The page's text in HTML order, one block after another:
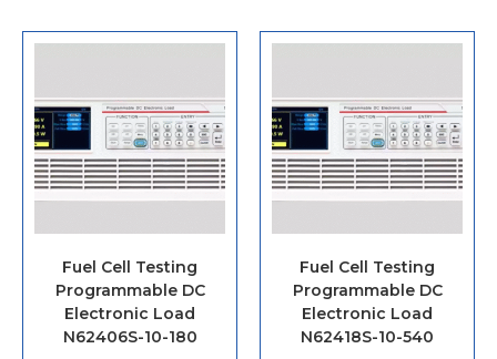
Fuel Cell Testing
Programmable DC
Electronic Load
N62406S-10-180
Fuel Cell Testing
Programmable DC
Electronic Load
N62418S-10-540